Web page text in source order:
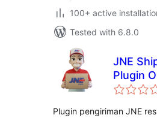
100+ active
Tested with 6.8.0
JNE
Plugin
Kirim
Plugin pengiriman JNE